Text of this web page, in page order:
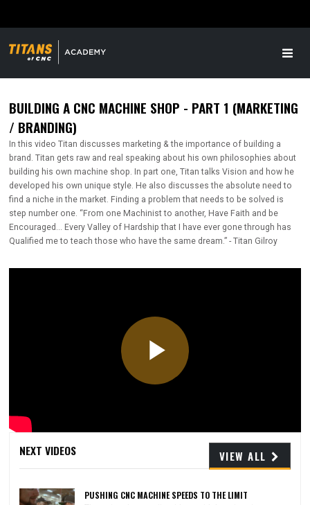
BUILDING A CNC MACHINE SHOP - PART 1 (MARKETING
/ BRANDING)
In this video Titan discusses marketing & the importance of building a
brand. Titan gets raw and real speaking about his own philosophies about
building his own machine shop. In part one, Titan talks Vision and how he
developed his own unique style. He also discusses the absolute need to
find a niche in the market. Finding a problem that needs to be solved is
step number one. “From one Machinist to another, Have Faith and be
Encouraged... Every Valley of Hardship that I have ever gone through has
Qualified me to teach those who have the same dream.” - Titan Gilroy
Play
VideoVIEW ALL
NEXT VIDEOS
PUSHING CNC MACHINE SPEEDS TO THE LIMIT